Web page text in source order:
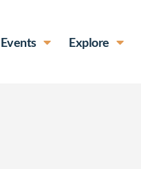
Events Explore